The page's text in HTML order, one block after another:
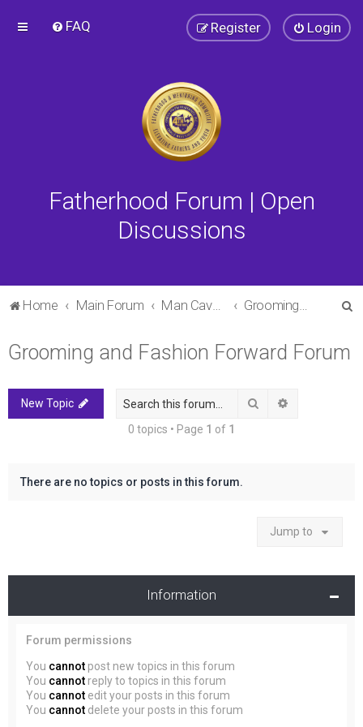
FAQ Login
Register
Fatherhood Forum | Open
Discussions
Home Main Forum Man Cave Forum Grooming and Fashion Forward Forum
Grooming and Fashion Forward Forum
New Topic Search
0 topics • Page 1 of 1
There are no topics or posts in this forum.
Jump to
Information
Forum permissions
You cannot post new topics in this forum
You cannot reply to topics in this forum
You cannot edit your posts in this forum
You cannot delete your posts in this forum